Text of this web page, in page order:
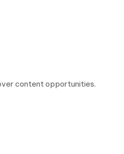
content opportunities.